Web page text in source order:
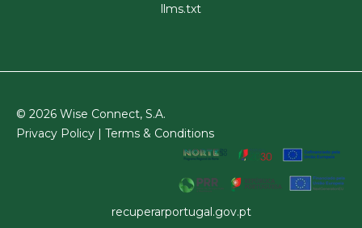
llms.txt
© 2026 Wise Connect, S.A.
Privacy Policy | Terms & Conditions
recuperarportugal.gov.pt